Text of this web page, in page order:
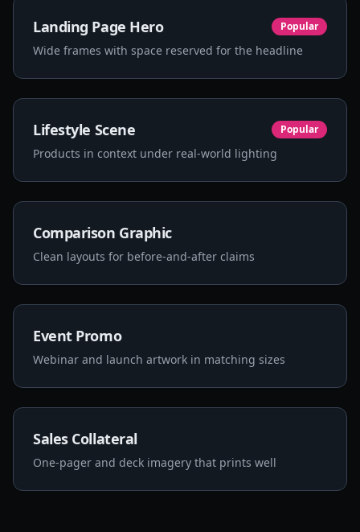
Landing Page Hero Popular
Wide frames with space reserved for the headline
Lifestyle Scene Popular
Products in context under real-world lighting
Comparison Graphic
Clean layouts for before-and-after claims
Event Promo
Webinar and launch artwork in matching sizes
Sales Collateral
One-pager and deck imagery that prints well